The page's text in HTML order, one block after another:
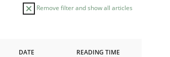
Remove filter and show all articles
DATE READING TIME